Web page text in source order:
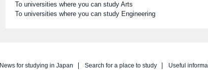
To universities where you can study Arts
To universities where you can study Engineering
News for studying in Japan Search for a place to study Useful